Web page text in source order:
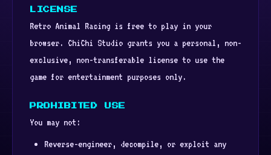
LICENSE
Retro Animal Racing is free to play in your
browser. ChiChi Studio grants you a personal, non-
exclusive, non-transferable license to use the
game for entertainment purposes only.
PROHIBITED USE
You may not:
Reverse-engineer, decompile, or exploit any